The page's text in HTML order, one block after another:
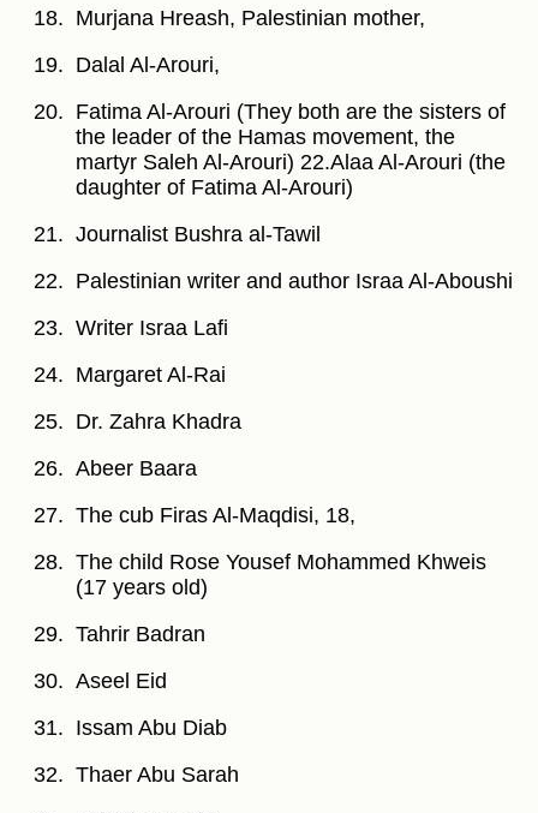
Murjana Hreash, Palestinian mother,
Dalal Al-Arouri,
Fatima Al-Arouri (They both are the sisters of
the leader of the Hamas movement, the
martyr Saleh Al-Arouri) 22.Alaa Al-Arouri (the
daughter of Fatima Al-Arouri)
Journalist Bushra al-Tawil
Palestinian writer and author Israa Al-Aboushi
Writer Israa Lafi
Margaret Al-Rai
Dr. Zahra Khadra
Abeer Baara
The cub Firas Al-Maqdisi, 18,
The child Rose Yousef Mohammed Khweis
(17 years old)
Tahrir Badran
Aseel Eid
Issam Abu Diab
Thaer Abu Sarah